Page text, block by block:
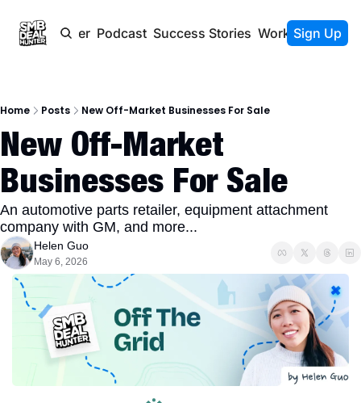
Newsletter Podcast Success Stories Work With Us
Sign Up
Home Posts New Off-Market Businesses For Sale
New Off-Market
Businesses For Sale
An automotive parts retailer, equipment attachment
company with GM, and more...
Helen Guo
May 6, 2026